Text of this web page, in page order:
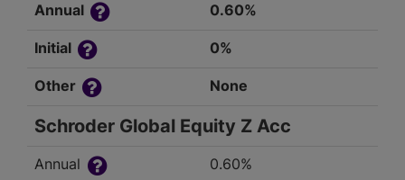
Annual 0.60%
Initial 0%
Other None
Schroder Global Equity Z Acc
Annual 0.60%